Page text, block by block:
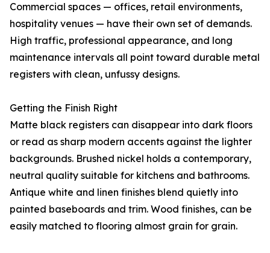
Commercial spaces — offices, retail environments,
hospitality venues — have their own set of demands.
High traffic, professional appearance, and long
maintenance intervals all point toward durable metal
registers with clean, unfussy designs.
Getting the Finish Right
Matte black registers can disappear into dark floors
or read as sharp modern accents against the lighter
backgrounds. Brushed nickel holds a contemporary,
neutral quality suitable for kitchens and bathrooms.
Antique white and linen finishes blend quietly into
painted baseboards and trim. Wood finishes, can be
easily matched to flooring almost grain for grain.